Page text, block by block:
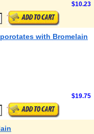
$10.23
with Bromelain
$19.75